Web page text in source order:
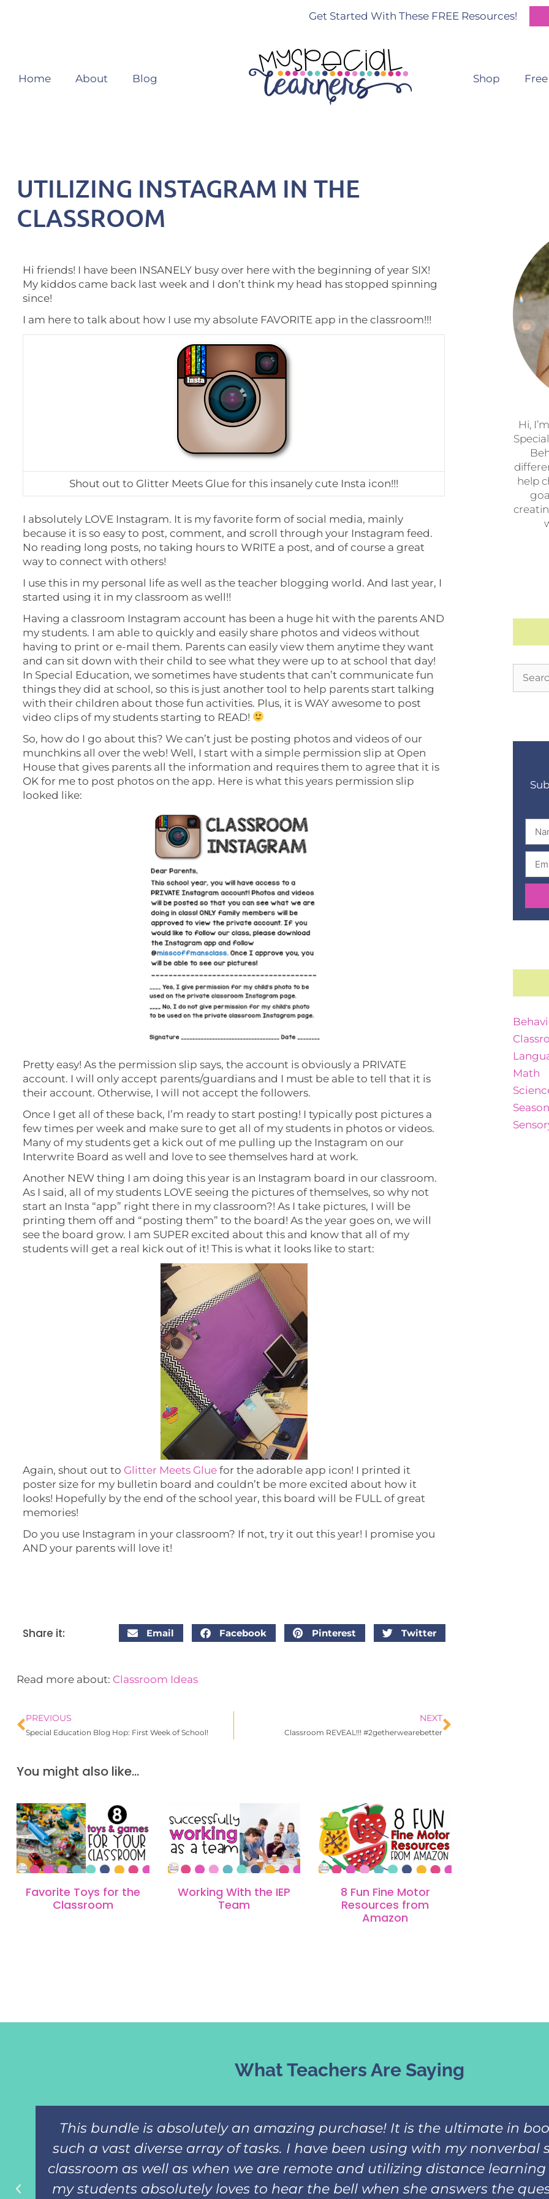
Get Started With These FREE Resources!
Home About Blog Shop
UTILIZING INSTAGRAM IN THE
CLASSROOM
Hi friends! I have been INSANELY busy over here with the beginning of year SIX!
My kiddos came back last week and I don’t think my head has stopped spinning
since!
I am here to talk about how I use my absolute FAVORITE app in the classroom!!!
Shout out to Glitter Meets Glue for this insanely cute Insta icon!!!
I absolutely LOVE Instagram. It is my favorite form of social media, mainly
because it is so easy to post, comment, and scroll through your Instagram feed.
No reading long posts, no taking hours to WRITE a post, and of course a great
way to connect with others!
I use this in my personal life as well as the teacher blogging world. And last year, I
started using it in my classroom as well!!
Having a classroom Instagram account has been a huge hit with the parents AND
my students. I am able to quickly and easily share photos and videos without
having to print or e-mail them. Parents can easily view them anytime they want
and can sit down with their child to see what they were up to at school that day!
In Special Education, we sometimes have students that can’t communicate fun
things they did at school, so this is just another tool to help parents start talking
with their children about those fun activities. Plus, it is WAY awesome to post
video clips of my students starting to READ!
So, how do I go about this? We can’t just be posting photos and videos of our
munchkins all over the web! Well, I start with a simple permission slip at Open
House that gives parents all the information and requires them to agree that it is
OK for me to post photos on the app. Here is what this years permission slip
looked like:
Pretty easy! As the permission slip says, the account is obviously a PRIVATE
account. I will only accept parents/guardians and I must be able to tell that it is
their account. Otherwise, I will not accept the followers.
Once I get all of these back, I’m ready to start posting! I typically post pictures a
few times per week and make sure to get all of my students in photos or videos.
Many of my students get a kick out of me pulling up the Instagram on our
Interwrite Board as well and love to see themselves hard at work.
Another NEW thing I am doing this year is an Instagram board in our classroom.
As I said, all of my students LOVE seeing the pictures of themselves, so why not
start an Insta “app” right there in my classroom?! As I take pictures, I will be
printing them off and “posting them” to the board! As the year goes on, we will
see the board grow. I am SUPER excited about this and know that all of my
students will get a real kick out of it! This is what it looks like to start:
Again, shout out to Glitter Meets Gluefor the adorable app icon! I printed it
poster size for my bulletin board and couldn’t be more excited about how it
looks! Hopefully by the end of the school year, this board will be FULL of great
memories!
Do you use Instagram in your classroom? If not, try it out this year! I promise you
AND your parents will love it!
Share it: Email Facebook Pinterest Twitter
Read more about: Classroom Ideas
PREVIOUS
Special Education Blog Hop: First Week of School!
NEXT
Classroom REVEAL!!! #2getherwearebetter
You might also like...
Favorite Toys for the
Classroom
Working With the IEP
Team
8 Fun Fine Motor
Resources from
Amazon
Hi,
help
Math
What Teachers Are Saying
This bundle is absolutely an amazing purchase! It is the ultimate in
such a vast diverse array of tasks. I have been using with my nonverbal
classroom as well as when we are remote and utilizing distance learning
my students absolutely loves to hear the bell when she answers the